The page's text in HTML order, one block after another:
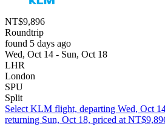
NT$9,896
Roundtrip
found 5 days ago
Wed, Oct 14 - Sun, Oct 18
LHR
London
SPU
Split
Select KLM flight, departing Wed, Oct
returning Sun, Oct 18, priced at